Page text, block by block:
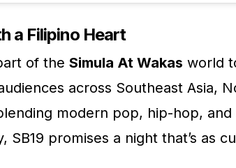
a Filipino Heart
of the Simula At Wakas world
across Southeast Asia,
modern pop, hip-hop,
SB19 promises a night that’s as